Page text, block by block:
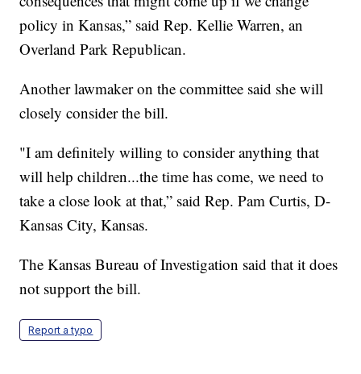
policy in Kansas,” said Rep. Kellie Warren, an
Overland Park Republican.
Another lawmaker on the committee said she will
closely consider the bill.
"I am definitely willing to consider anything that
will help children...the time has come, we need to
take a close look at that,” said Rep. Pam Curtis, D-
Kansas City, Kansas.
The Kansas Bureau of Investigation said that it does
not support the bill.
Report a typo